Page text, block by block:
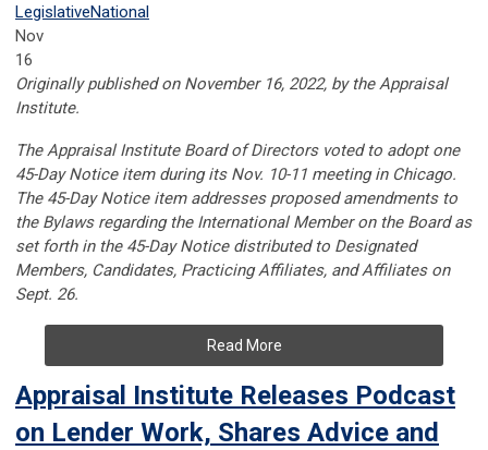
LegislativeNational
Nov
16
Originally published on November 16, 2022, by the Appraisal
Institute.
The Appraisal Institute Board of Directors voted to adopt one
45-Day Notice item during its Nov. 10-11 meeting in Chicago.
The 45-Day Notice item addresses proposed amendments to
the Bylaws regarding the International Member on the Board as
set forth in the 45-Day Notice distributed to Designated
Members, Candidates, Practicing Affiliates, and Affiliates on
Sept. 26.
Read More
Appraisal Institute Releases Podcast
on Lender Work, Shares Advice and